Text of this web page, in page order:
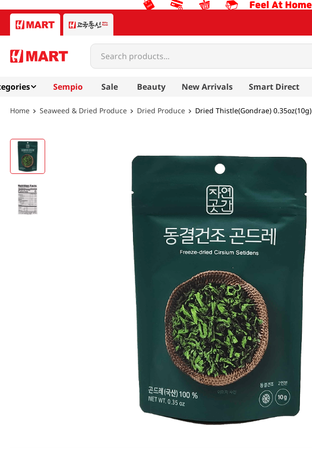
Search products...
Sempio Sale Beauty New Arrivals Smart Direct
Seaweed & Dried Produce Dried Produce Dried Thistle(Gondrae) 0.35oz(10g)